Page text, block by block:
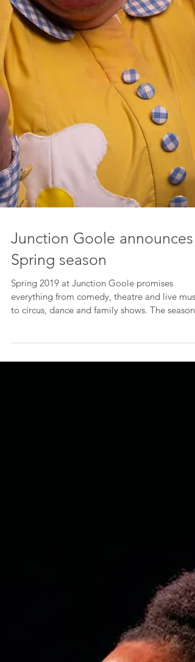
Junction Goole announces
Spring season
Spring 2019 at Junction Goole promises
everything from comedy, theatre and live
sees...